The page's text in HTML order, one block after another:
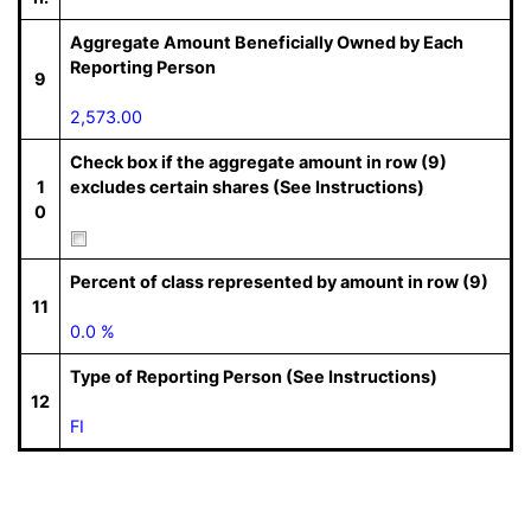
9
Aggregate Amount Beneficially Owned by Each
Reporting Person
2,573.00
1
0
Check box if the aggregate amount in row (9)
excludes certain shares (See Instructions)
11
Percent of class represented by amount in row (9)
0.0 %
12
Type of Reporting Person (See Instructions)
FI